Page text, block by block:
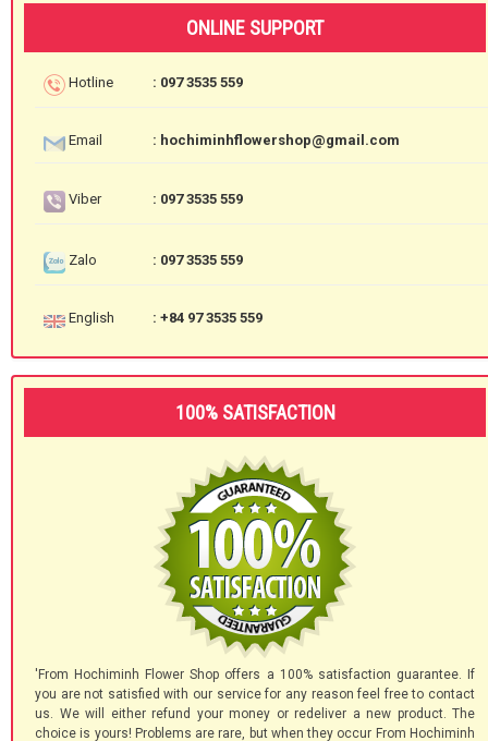
ONLINE SUPPORT
Hotline : 097 3535 559
Email : hochiminhflowershop@gmail.com
Viber : 097 3535 559
Zalo : 097 3535 559
English : +84 97 3535 559
100% SATISFACTION
'From Hochiminh Flower Shop offers a 100% satisfaction guarantee. If
you are not satisfied with our service for any reason feel free to contact
us. We will either refund your money or redeliver a new product. The
choice is yours! Problems are rare, but when they occur From Hochiminh